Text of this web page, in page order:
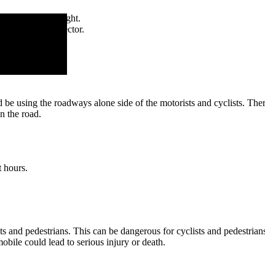
pass on the right.
red light or reflector.
be using the roadways alone side of the motorists and cyclists.
the road.
hours.
pedestrians. This can be dangerous for cyclists and
could lead to serious injury or death.